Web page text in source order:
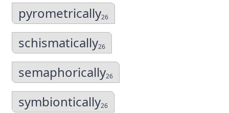
pyrometrically26
schismatically26
semaphorically26
symbiontically26